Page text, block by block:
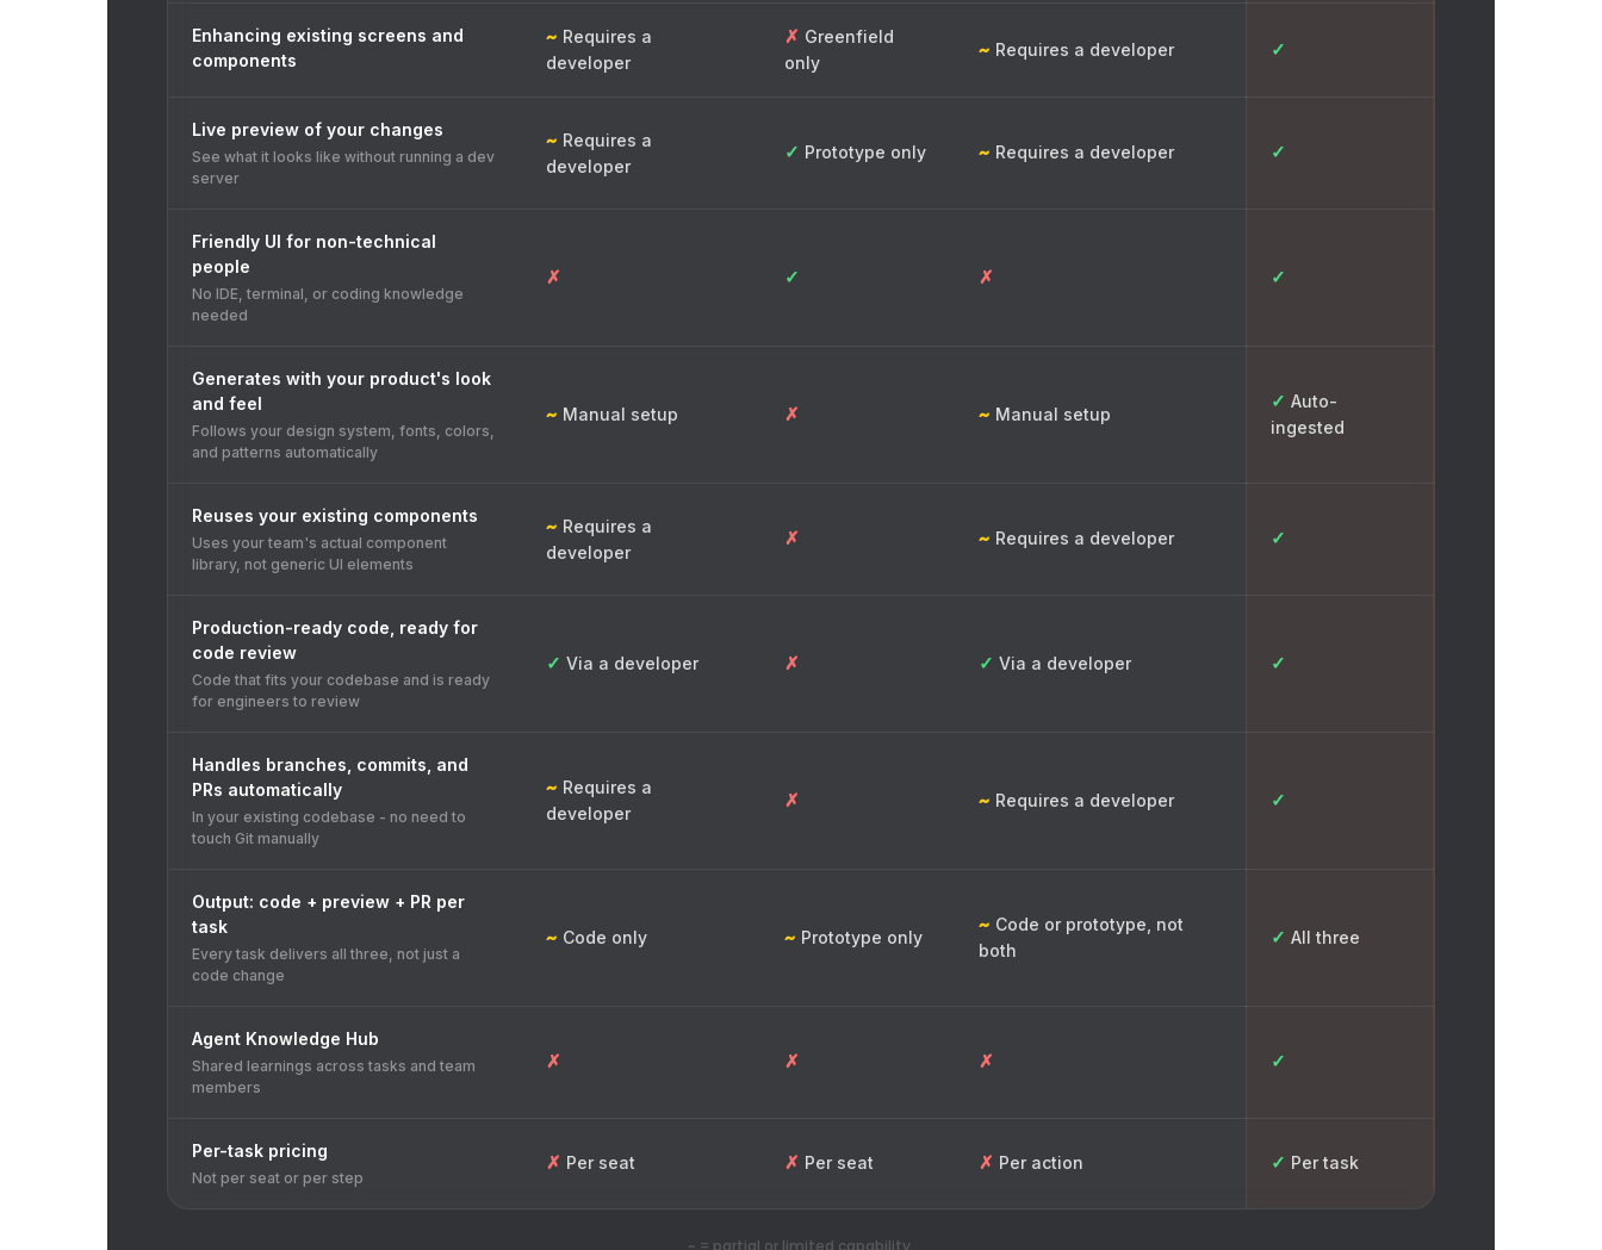
Enhancing existing screens and
components
~ Requires a
developer
✗ Greenfield
only
~ Requires a developer ✓
Live preview of your changes
See what it looks like without running a dev
server
~ Requires a
developer
✓ Prototype only ~ Requires a developer ✓
Friendly UI for non-technical
people
No IDE, terminal, or coding knowledge
needed
✗ ✓ ✗ ✓
Generates with your product's look
and feel
Follows your design system, fonts, colors,
and patterns automatically
~ Manual setup ✗ ~ Manual setup
✓ Auto-
ingested
Reuses your existing components
Uses your team's actual component
library, not generic UI elements
~ Requires a
developer
✗ ~ Requires a developer ✓
Production-ready code, ready for
code review
Code that fits your codebase and is ready
for engineers to review
✓ Via a developer ✗ ✓ Via a developer ✓
Handles branches, commits, and
PRs automatically
In your existing codebase - no need to
touch Git manually
~ Requires a
developer
✗ ~ Requires a developer ✓
Output: code + preview + PR per
task
Every task delivers all three, not just a
code change
~ Code only ~ Prototype only
~ Code or prototype, not
both
✓ All three
Agent Knowledge Hub
Shared learnings across tasks and team
members
✗ ✗ ✗ ✓
Per-task pricing
Not per seat or per step
✗ Per seat ✗ Per seat ✗ Per action ✓ Per task
~ = partial or limited capability.